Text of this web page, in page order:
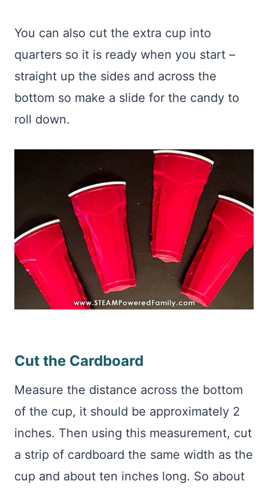
You can also cut the extra cup into
quarters so it is ready when you start –
straight up the sides and across the
bottom so make a slide for the candy to
roll down.
Cut the Cardboard
Measure the distance across the bottom
of the cup, it should be approximately 2
inches. Then using this measurement, cut
a strip of cardboard the same width as the
cup and about ten inches long. So about